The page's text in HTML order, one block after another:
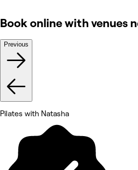
Book online with venues
Previous
Pilates with Natasha